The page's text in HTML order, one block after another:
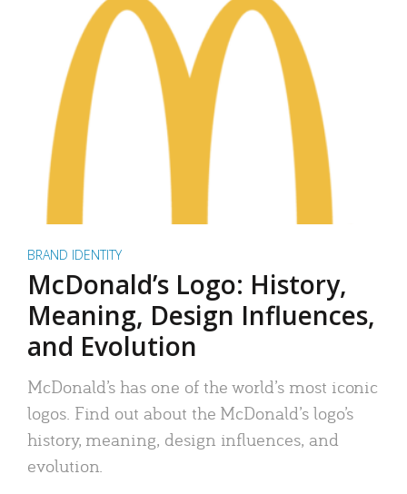
BRAND IDENTITY
McDonald’s Logo: History,
Meaning, Design Influences,
and Evolution
McDonald’s has one of the world’s most iconic
logos. Find out about the McDonald’s logo’s
history, meaning, design influences, and
evolution.